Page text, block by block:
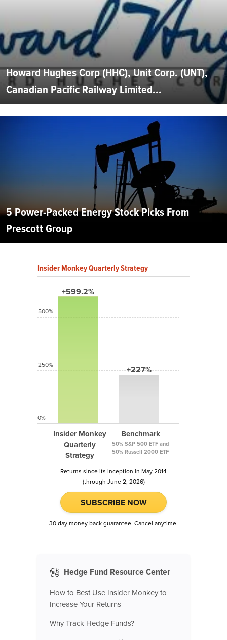
Howard Hughes Corp (HHC), Unit Corp. (UNT),
Canadian Pacific Railway Limited...
5 Power-Packed Energy Stock Picks From
Prescott Group
Insider Monkey Quarterly Strategy
+599.2%
Insider Monkey
Quarterly
Strategy
+227%
Benchmark
50% S&P 500 ETF and
50% Russell 2000 ETF
500%
250%
0%
Returns since its inception in May 2014
(through June 2, 2026)
SUBSCRIBE NOW
30 day money back guarantee. Cancel anytime.
Hedge Fund Resource Center
How to Best Use Insider Monkey to
Increase Your Returns
Why Track Hedge Funds?